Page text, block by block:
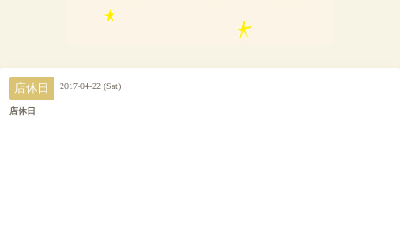
店休日 2017-04-22 (Sat)
店休日